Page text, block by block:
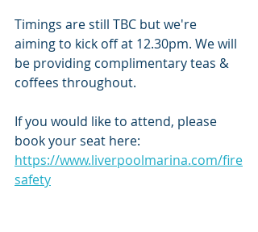
Timings are still TBC but we're
aiming to kick off at 12.30pm. We will
be providing complimentary teas &
coffees throughout.
If you would like to attend, please
book your seat here:
https://www.liverpoolmarina.com/fire
safety